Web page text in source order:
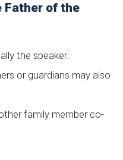
Father of the
the speaker.
or guardians may also
family member co-